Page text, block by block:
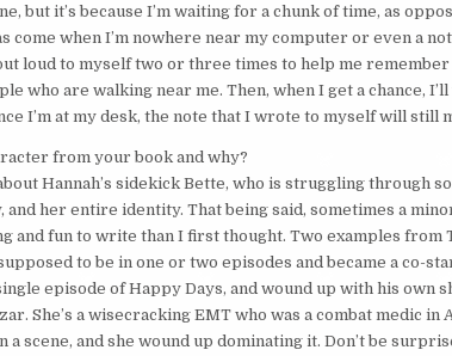
but it’s because I’m waiting for a chunk of time, as
come when I’m nowhere near my computer or even a
loud to myself two or three times to help me
who are walking near me. Then, when I get a chance,
I’m at my desk, the note that I wrote to myself will still
from your book and why?
Hannah’s sidekick Bette, who is struggling through
her entire identity. That being said, sometimes a
and fun to write than I first thought. Two examples from
to be in one or two episodes and became a co-
episode of Happy Days, and wound up with his own
She’s a wisecracking EMT who was a combat medic in
a scene, and she wound up dominating it. Don’t be